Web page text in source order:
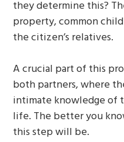
they determine this?
property, common
the citizen’s relatives.
A crucial part of this
both partners, where
intimate knowledge of
life. The better you
this step will be.